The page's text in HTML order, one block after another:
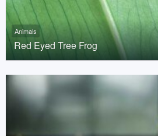
Animals
Red Eyed Tree Frog